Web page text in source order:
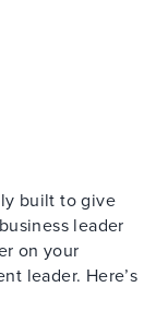
built to give
leader
on your
leader. Here’s